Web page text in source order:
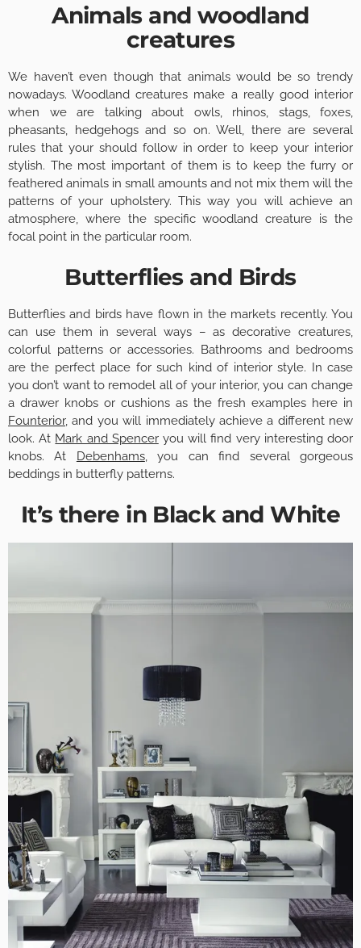
Animals and woodland
creatures
We haven’t even though that animals would be so trendy
nowadays. Woodland creatures make a really good interior
when we are talking about owls, rhinos, stags, foxes,
pheasants, hedgehogs and so on. Well, there are several
rules that your should follow in order to keep your interior
stylish. The most important of them is to keep the furry or
feathered animals in small amounts and not mix them will the
patterns of your upholstery. This way you will achieve an
atmosphere, where the specific woodland creature is the
focal point in the particular room.
Butterflies and Birds
Butterflies and birds have flown in the markets recently. You
can use them in several ways – as decorative creatures,
colorful patterns or accessories. Bathrooms and bedrooms
are the perfect place for such kind of interior style. In case
you don’t want to remodel all of your interior, you can change
a drawer knobs or cushions as the fresh examples here in
Founterior, and you will immediately achieve a different new
look. At Mark and Spenceryou will find very interesting door
knobs. At Debenhams, you can find several gorgeous
beddings in butterfly patterns.
It’s there in Black and White